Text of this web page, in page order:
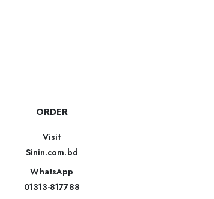
ORDER
Visit
Sinin.com.bd
WhatsApp
01313-817788